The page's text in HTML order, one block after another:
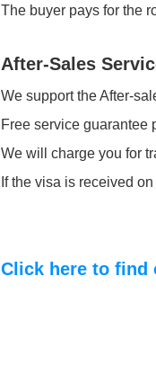
The buyer pays for the
After-Sales
We support the After-
Free service guarantee
We will charge you for
If the visa is received
Click here to find